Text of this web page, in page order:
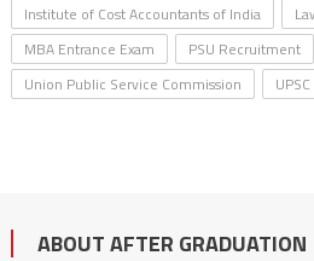
Institute of Cost Accountants of India
MBA Entrance Exam
PSU Recruitment
Union Public Service Commission
UPSC
ABOUT AFTER GRADUATION